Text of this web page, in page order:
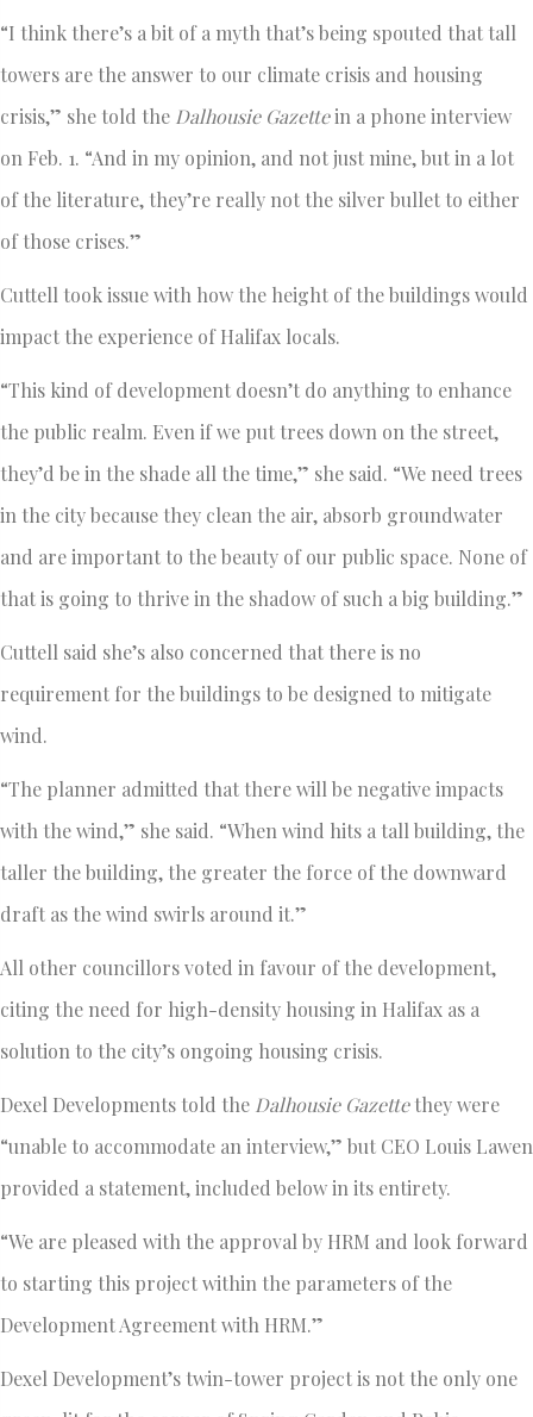
“I think there’s a bit of a myth that’s being spouted that tall
towers are the answer to our climate crisis and housing
crisis,” she told the Dalhousie Gazettein a phone interview
on Feb. 1. “And in my opinion, and not just mine, but in a lot
of the literature, they’re really not the silver bullet to either
of those crises.”
Cuttell took issue with how the height of the buildings would
impact the experience of Halifax locals.
“This kind of development doesn’t do anything to enhance
the public realm. Even if we put trees down on the street,
they’d be in the shade all the time,” she said. “We need trees
in the city because they clean the air, absorb groundwater
and are important to the beauty of our public space. None of
that is going to thrive in the shadow of such a big building.”
Cuttell said she’s also concerned that there is no
requirement for the buildings to be designed to mitigate
wind.
“The planner admitted that there will be negative impacts
with the wind,” she said. “When wind hits a tall building, the
taller the building, the greater the force of the downward
draft as the wind swirls around it.”
All other councillors voted in favour of the development,
citing the need for high-density housing in Halifax as a
solution to the city’s ongoing housing crisis.
Dexel Developments told the Dalhousie Gazettethey were
“unable to accommodate an interview,” but CEO Louis Lawen
provided a statement, included below in its entirety.
“We are pleased with the approval by HRM and look forward
to starting this project within the parameters of the
Development Agreement with HRM.”
Dexel Development’s twin-tower project is not the only one